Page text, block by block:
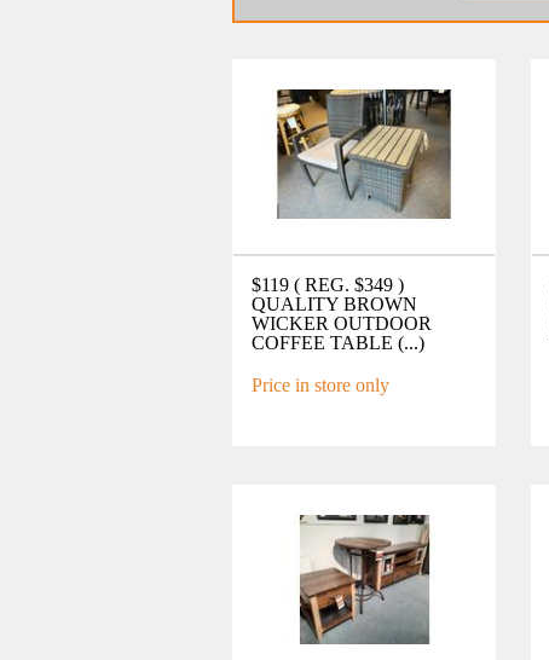
$119 ( REG. $349 )
QUALITY BROWN
WICKER OUTDOOR
COFFEE TABLE (...)
Price in store only